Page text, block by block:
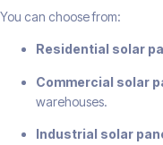
You can choose from:
Residential solar
Commercial solar
warehouses.
Industrial solar